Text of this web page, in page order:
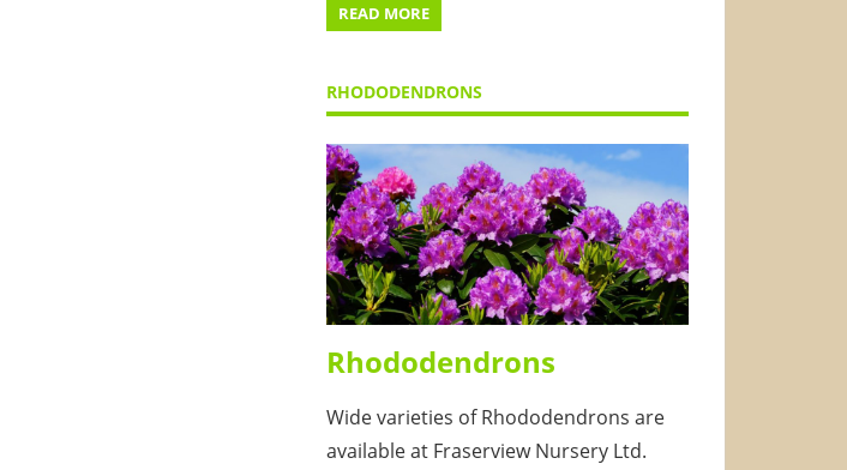
READ MORE
RHODODENDRONS
Rhododendrons
Wide varieties of Rhododendrons are
available at Fraserview Nursery Ltd.